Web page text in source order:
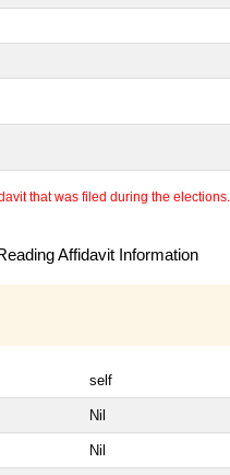
that was filed during the
Affidavit Information
self
Nil
Nil